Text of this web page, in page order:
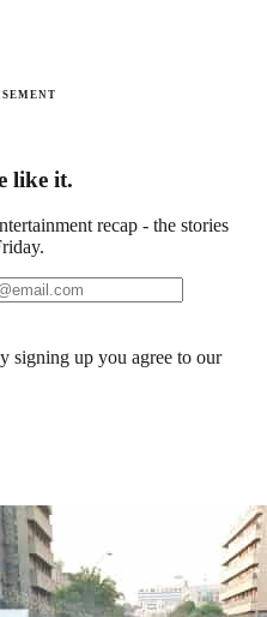
like it.
recap - the stories
signing up you agree to our